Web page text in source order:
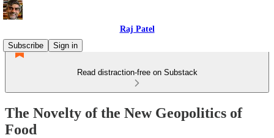
Raj Patel
Subscribe
Sign in
Read distraction-free on Substack
The Novelty of the New Geopolitics of
Food